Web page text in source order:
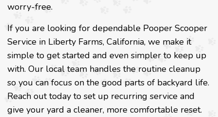
worry-free.
If you are looking for dependable Pooper Scooper
Service in Liberty Farms, California, we make it
simple to get started and even simpler to keep up
with. Our local team handles the routine cleanup
so you can focus on the good parts of backyard life.
Reach out today to set up recurring service and
give your yard a cleaner, more comfortable reset.